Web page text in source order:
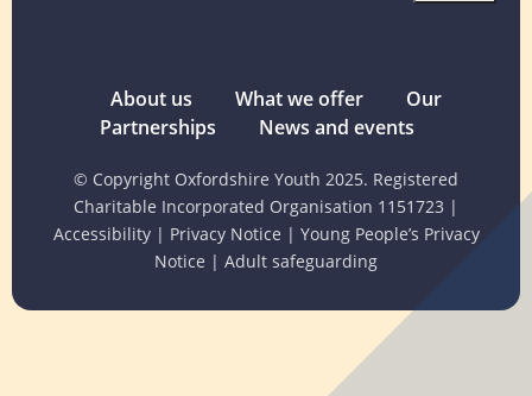
About us What we offer
Our
Partnerships
News and events
© Copyright Oxfordshire Youth 2025. Registered
Charitable Incorporated Organisation 1151723 |
Accessibility | Privacy Notice | Young People’s Privacy
Notice | Adult safeguarding